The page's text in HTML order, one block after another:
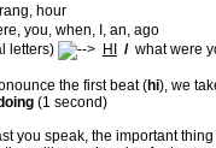
hour
you, when, I, an, ago
letters) HI / what were
the first beat (hi), we
(1 second)
you speak, the important